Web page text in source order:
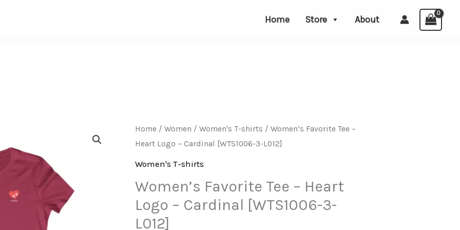
Home Store About
Home / Women / Women's T-shirts / Women’s Favorite Tee –
Heart Logo – Cardinal [WTS1006-3-L012]
Women's T-shirts
Women’s Favorite Tee – Heart
Logo – Cardinal [WTS1006-3-
L012]
Women’s
Favorite
Tee
Heart
Logo